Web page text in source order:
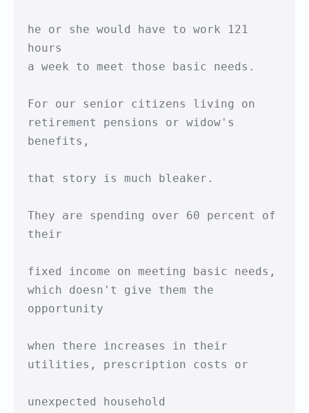
he or she would have to work 121
hours
a week to meet those basic needs.
For our senior citizens living on
retirement pensions or widow's
benefits,
that story is much bleaker.
They are spending over 60 percent of
their
fixed income on meeting basic needs,
which doesn't give them the
opportunity
when there increases in their
utilities, prescription costs or
unexpected household